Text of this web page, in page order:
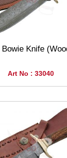
Knife
Art No : 33040